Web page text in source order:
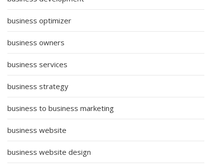
business optimizer
business owners
business services
business strategy
business to business marketing
business website
business website design